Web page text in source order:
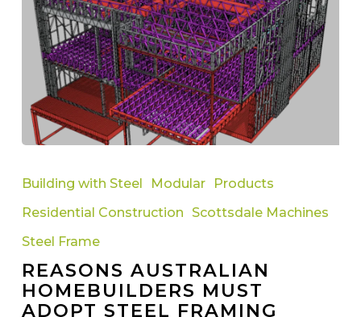
Australian
Must
Adopt
Framing
Technology
Building with Steel Modular
Products
Residential Construction
Scottsdale Machines
Steel Frame
REASONS AUSTRALIAN
HOMEBUILDERS MUST
ADOPT STEEL FRAMING